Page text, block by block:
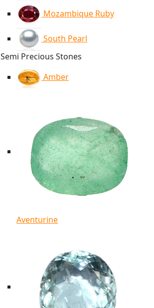
Mozambique Ruby
South Pearl
Semi Precious Stones
Amber
Aventurine